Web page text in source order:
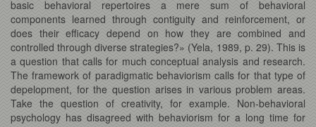
basic behavioral repertoires a mere sum of behavioral
components learned through contiguity and reinforcement, or
does their efficacy depend on how they are combined and
controlled through diverse strategies?» (Yela, 1989, p. 29). This is
a question that calls for much conceptual analysis and research.
The framework of paradigmatic behaviorism calls for that type of
depelopment, for the question arises in various problem areas.
Take the question of creativity, for example. Non-behavioral
psychology has disagreed with behaviorism for a long time for